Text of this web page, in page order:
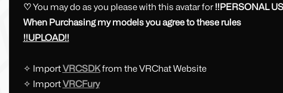
♡You may do as you please with this avatar for!!PERSONAL
When Purchasing my models you agree to these rules
!!UPLOAD!!
✧ ImportVRCSDKfrom the VRChat Website
✧ ImportVRCFury